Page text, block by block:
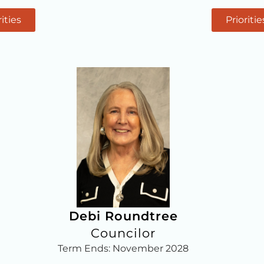
Debi Roundtree
Councilor
Term Ends: November 2028